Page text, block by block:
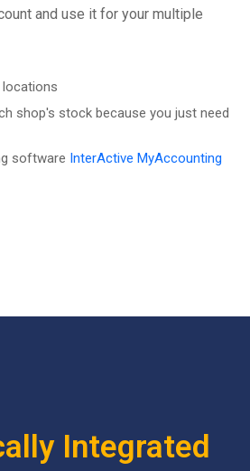
and use it for your multiple
locations
shop's stock because you just need
software InterActive MyAccounting
Integrated